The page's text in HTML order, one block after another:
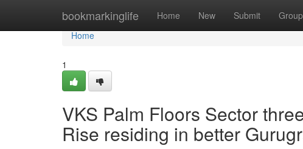
bookmarkinglife Home New Submit
Home
Home
1
VKS Palm Floors Sector
Rise residing in better